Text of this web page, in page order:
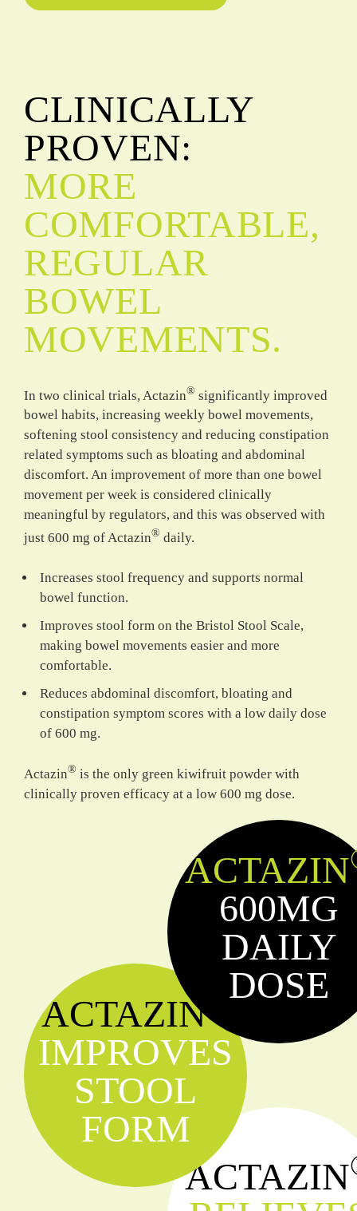
CLINICALLY
PROVEN:
MORE
COMFORTABLE,
REGULAR
BOWEL
MOVEMENTS.
In two clinical trials, Actazin® significantly improved
bowel habits, increasing weekly bowel movements,
softening stool consistency and reducing constipation
related symptoms such as bloating and abdominal
discomfort. An improvement of more than one bowel
movement per week is considered clinically
meaningful by regulators, and this was observed with
just 600 mg of Actazin® daily.
Increases stool frequency and supports normal
bowel function.
Improves stool form on the Bristol Stool Scale,
making bowel movements easier and more
comfortable.
Reduces abdominal discomfort, bloating and
constipation symptom scores with a low daily dose
of 600 mg.
Actazin® is the only green kiwifruit powder with
clinically proven efficacy at a low 600 mg dose.
ACTAZIN
600MG
DAILY
DOSE
ACTAZIN ®
IMPROVES
STOOL
FORM
ACTAZIN